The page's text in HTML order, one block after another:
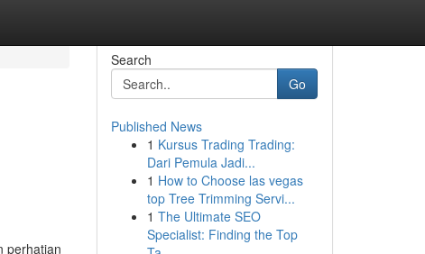
perhatian
Search
Go
Published News
1 Kursus Trading Trading:
Dari Pemula Jadi...
1 How to Choose las vegas
top Tree Trimming Servi...
1 The Ultimate SEO
Specialist: Finding the Top